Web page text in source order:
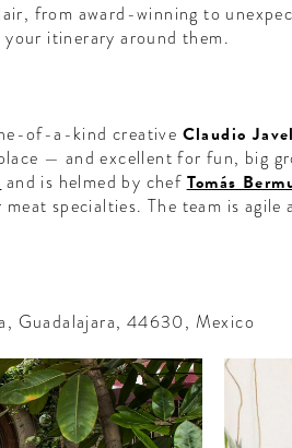
from award-winning to
itinerary around them.
of-a-kind creative Claudio
— and excellent for fun, big
and is helmed by chef Tomás
specialties. The team is
Guadalajara, 44630, Mexico